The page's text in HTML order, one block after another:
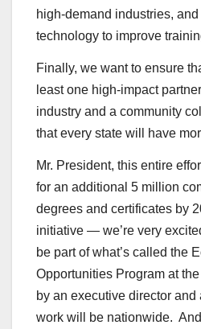
high-demand industries,
technology to improve
Finally, we want to ensure
least one high-impact
industry and a community
that every state will have
Mr. President, this entire
for an additional 5 million
degrees and certificates by
initiative — we’re very
be part of what’s called the
Opportunities Program at
by an executive director and
work will be nationwide.